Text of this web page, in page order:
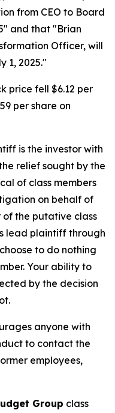
from CEO to Board
and that "Brian
Officer, will
1, 2025."
price fell $6.12 per
per share on
is the investor with
relief sought by the
of class members
on behalf of
of the putative class
lead plaintiff through
to do nothing
Your ability to
by the decision
anyone with
to contact the
employees,
Group class